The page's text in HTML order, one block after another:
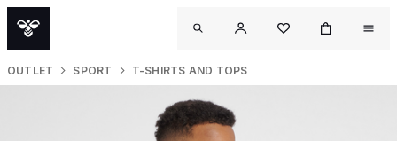
OUTLET SPORT T-SHIRTS AND TOPS